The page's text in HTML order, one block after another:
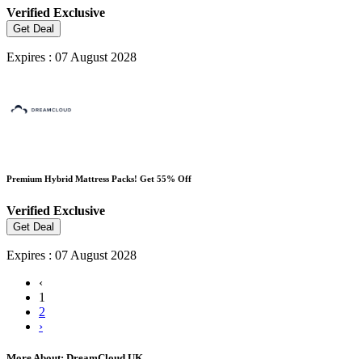
Verified Exclusive
Get Deal
Expires : 07 August 2028
Premium Hybrid Mattress Packs! Get 55% Off
Verified Exclusive
Get Deal
Expires : 07 August 2028
‹
1
2
›